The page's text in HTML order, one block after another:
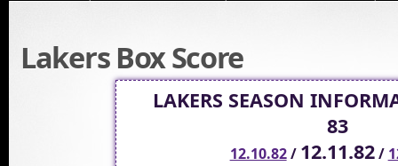
Lakers Box Score
LAKERS SEASON
83
12.10.82/ 12.11.82/